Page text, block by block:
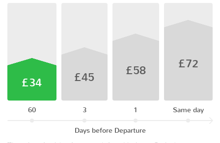
£34
60
£45
3
£58
1
£72
Same day
Days before Departure